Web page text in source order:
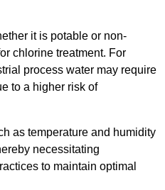
it is potable or non-
chlorine treatment. For
process water may require
to a higher risk of
as temperature and humidity
necessitating
to maintain optimal